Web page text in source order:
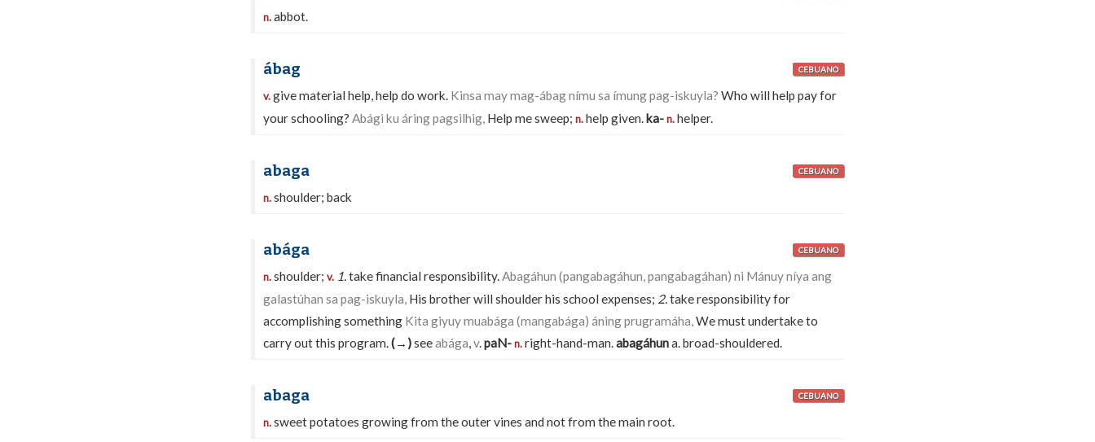
n.abbot.
ábag CEBUANO
v.give material help, help do work. Kinsa may mag-ábag nímu sa ímung pag-iskuyla? Who will help pay for
your schooling? Abági ku áring pagsilhig, Help me sweep; n.help given.ka-n.helper.
abaga CEBUANO
n.shoulder; back
abága CEBUANO
n.shoulder; v. 1.take financial responsibility.Abagáhun (pangabagáhun, pangabagáhan) ni Mánuy níya ang
galastúhan sa pag-iskuyla, His brother will shoulder his school expenses; 2.take responsibility for
accomplishing something Kita giyuy muabága (mangabága) áning prugramáha,We must undertake to
carry out this program.(→)seeabága,v.paN-n.right-hand-man.abagáhuna. broad-shouldered.
abaga CEBUANO
n.sweet potatoes growing from the outer vines and not from the main root.